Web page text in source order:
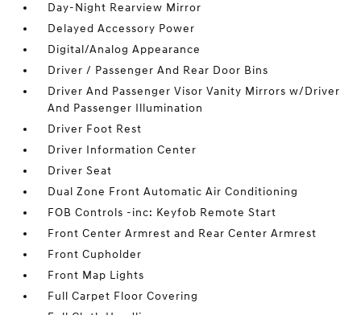
Day-Night Rearview Mirror
Delayed Accessory Power
Digital/Analog Appearance
Driver / Passenger And Rear Door Bins
Driver And Passenger Visor Vanity Mirrors w/Driver
And Passenger Illumination
Driver Foot Rest
Driver Information Center
Driver Seat
Dual Zone Front Automatic Air Conditioning
FOB Controls -inc: Keyfob Remote Start
Front Center Armrest and Rear Center Armrest
Front Cupholder
Front Map Lights
Full Carpet Floor Covering